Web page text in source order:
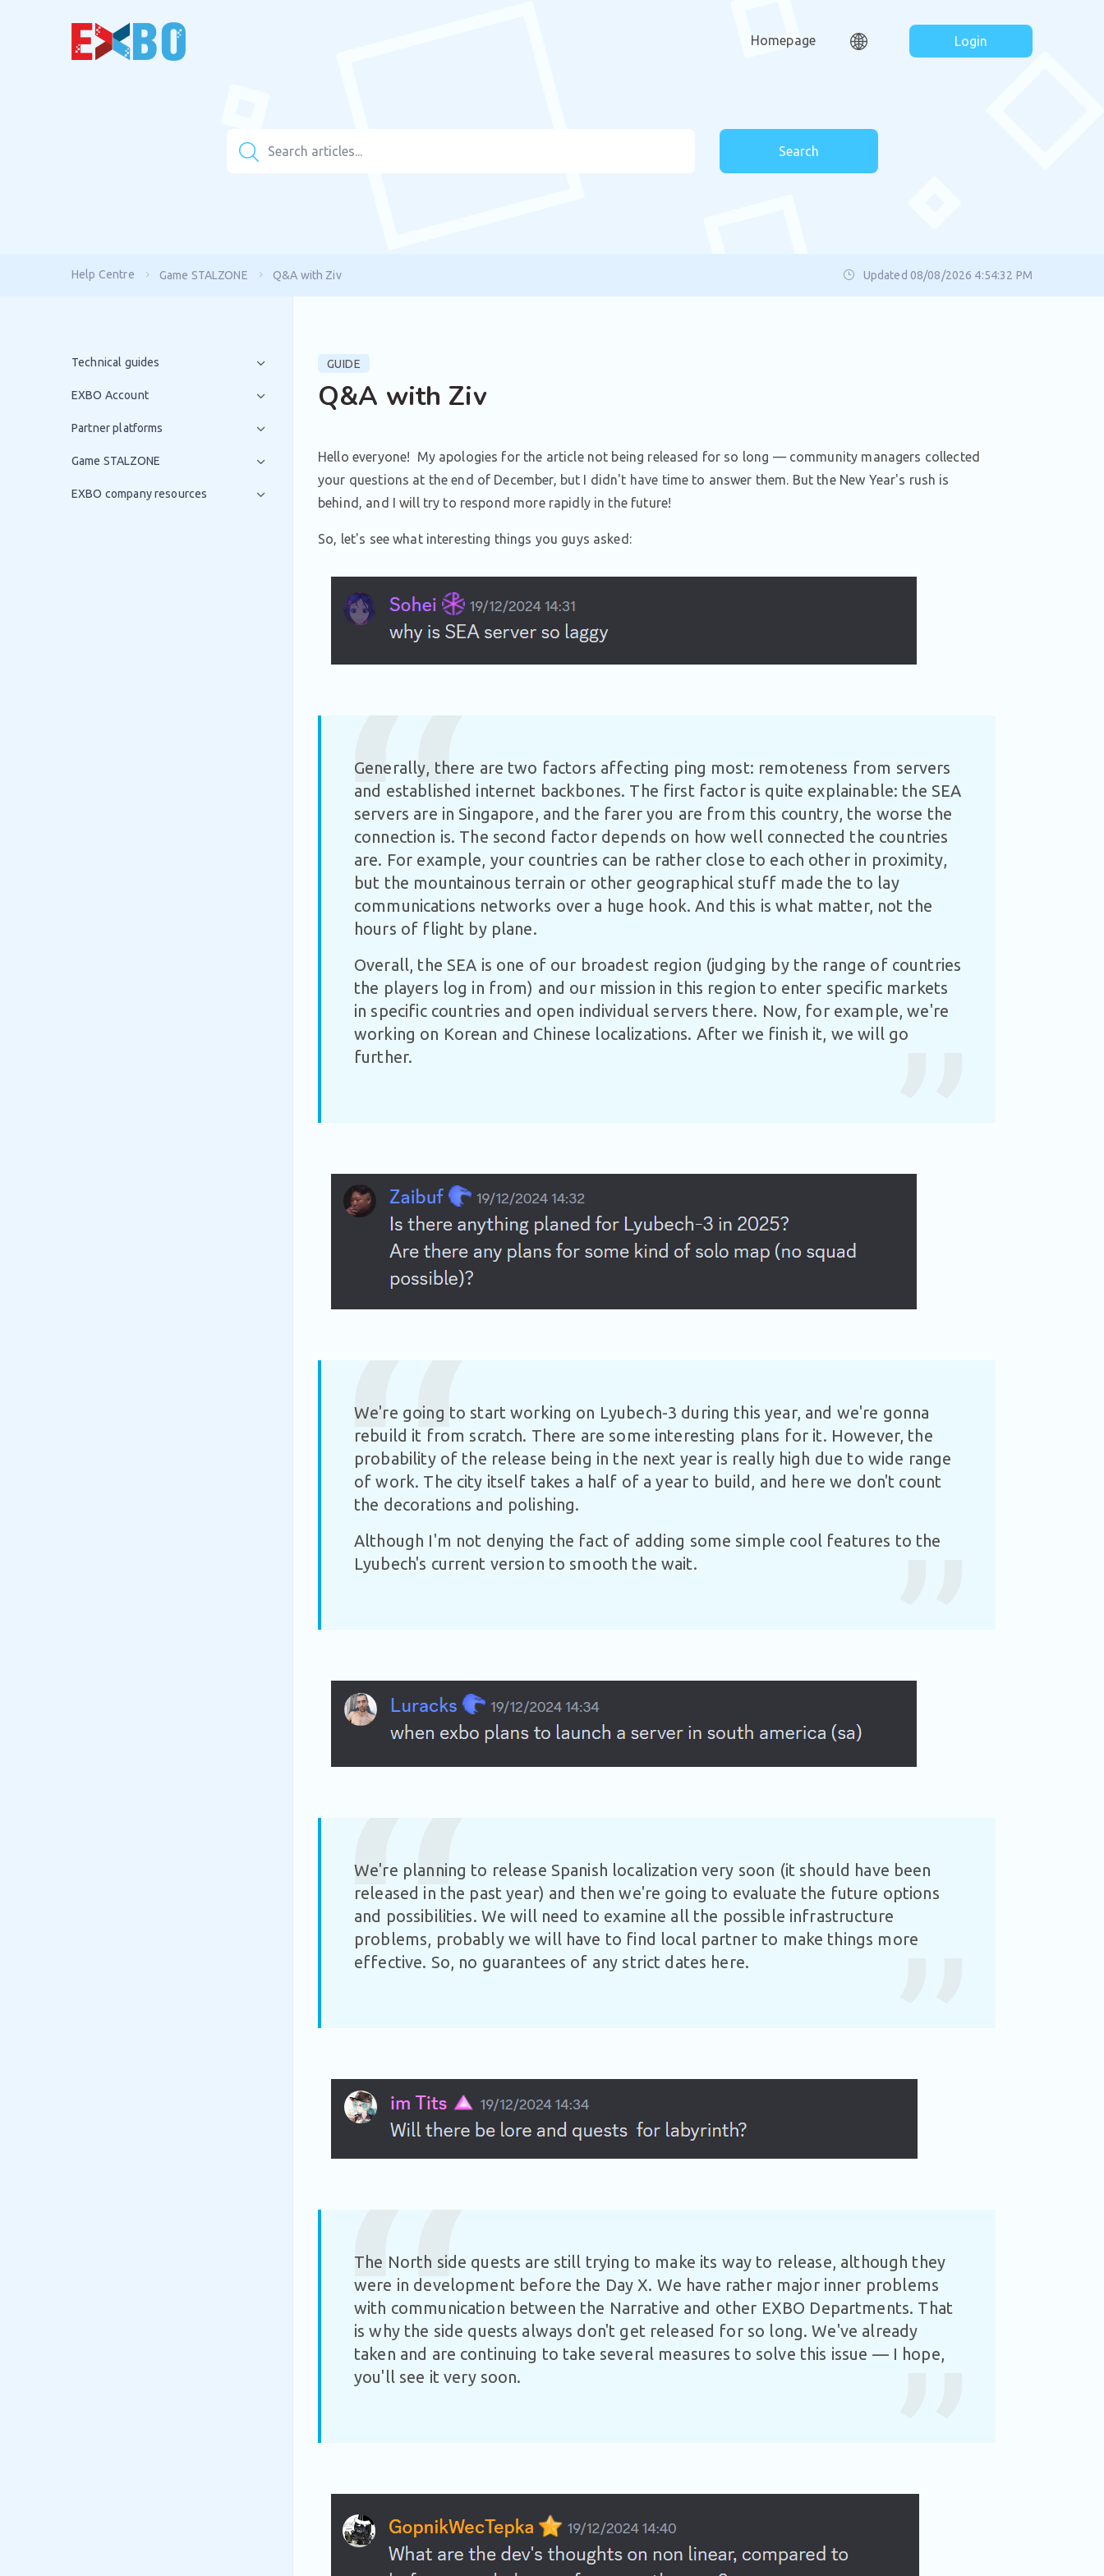
Homepage Login
Search
Help Centre Game STALZONE Q&A with Ziv Updated 08/08/2026 4:54:32 PM
Technical guides
EXBO Account
Partner platforms
Game STALZONE
EXBO company resources
GUIDE
Q&A with Ziv
Hello everyone! My apologies for the article not being released for so long — community managers collected
your questions at the end of December, but I didn't have time to answer them. But the New Year's rush is
behind, and I will try to respond more rapidly in the future!
So, let's see what interesting things you guys asked:
Generally, there are two factors affecting ping most: remoteness from servers
and established internet backbones. The first factor is quite explainable: the SEA
servers are in Singapore, and the farer you are from this country, the worse the
connection is. The second factor depends on how well connected the countries
are. For example, your countries can be rather close to each other in proximity,
but the mountainous terrain or other geographical stuff made the to lay
communications networks over a huge hook. And this is what matter, not the
hours of flight by plane.
Overall, the SEA is one of our broadest region (judging by the range of countries
the players log in from) and our mission in this region to enter specific markets
in specific countries and open individual servers there. Now, for example, we're
working on Korean and Chinese localizations. After we finish it, we will go
further.
We're going to start working on Lyubech-3 during this year, and we're gonna
rebuild it from scratch. There are some interesting plans for it. However, the
probability of the release being in the next year is really high due to wide range
of work. The city itself takes a half of a year to build, and here we don't count
the decorations and polishing.
Although I'm not denying the fact of adding some simple cool features to the
Lyubech's current version to smooth the wait.
We're planning to release Spanish localization very soon (it should have been
released in the past year) and then we're going to evaluate the future options
and possibilities. We will need to examine all the possible infrastructure
problems, probably we will have to find local partner to make things more
effective. So, no guarantees of any strict dates here.
The North side quests are still trying to make its way to release, although they
were in development before the Day X. We have rather major inner problems
with communication between the Narrative and other EXBO Departments. That
is why the side quests always don't get released for so long. We've already
taken and are continuing to take several measures to solve this issue — I hope,
you'll see it very soon.